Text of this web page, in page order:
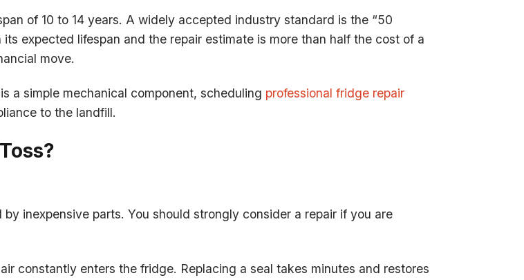
of 10 to 14 years. A widely accepted industry standard is the “50
expected lifespan and the repair estimate is more than half the cost of a
move.
a simple mechanical component, scheduling professional fridge repair
to the landfill.
inexpensive parts. You should strongly consider a repair if you are
constantly enters the fridge. Replacing a seal takes minutes and restores